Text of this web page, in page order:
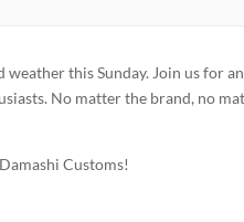
weather this Sunday. Join us for
No matter the brand, no
Customs!